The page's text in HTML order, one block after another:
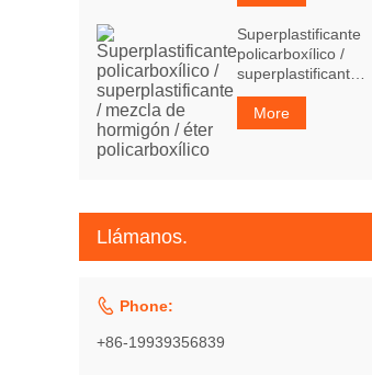
Superplastificante
policarboxílico /
superplastificante /
mezcla de
hormigón / éter
policarboxílico
More
Llámanos.
 Phone:
+86-19939356839